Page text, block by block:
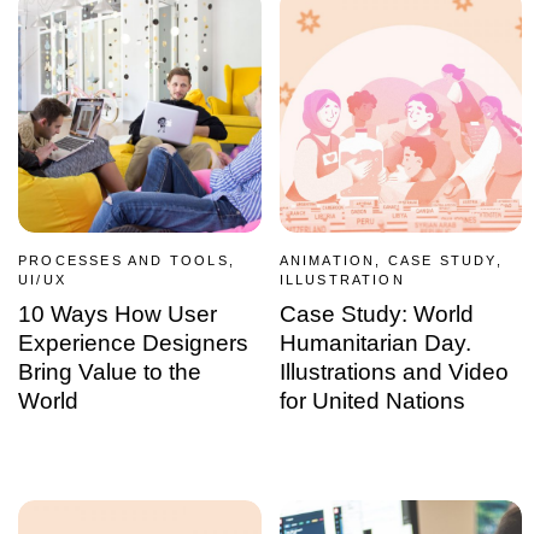
PROCESSES AND TOOLS,
UI/UX
10 Ways How User
Experience Designers
Bring Value to the
World
ANIMATION, CASE STUDY,
ILLUSTRATION
Case Study: World
Humanitarian Day.
Illustrations and Video
for United Nations